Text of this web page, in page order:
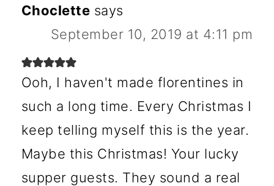
Choclette says
September 10, 2019 at 4:11 pm
Ooh, I haven't made florentines in
such a long time. Every Christmas I
keep telling myself this is the year.
Maybe this Christmas! Your lucky
supper guests. They sound a real